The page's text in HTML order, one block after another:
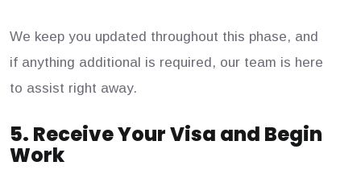
We keep you updated throughout this phase, and
if anything additional is required, our team is here
to assist right away.
5. Receive Your Visa and Begin
Work